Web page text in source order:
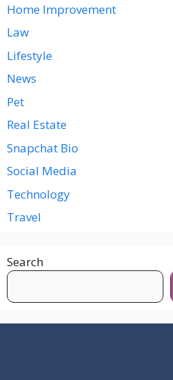
Home Improvement
Law
Lifestyle
News
Pet
Real Estate
Snapchat Bio
Social Media
Technology
Travel
Search